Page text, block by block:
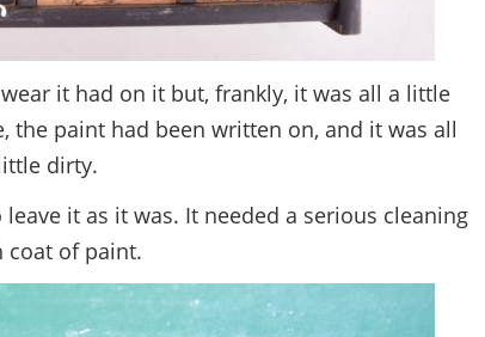
it had on it but, frankly, it was all a little
the paint had been written on, and it was all
dirty.
it as it was. It needed a serious cleaning
coat of paint.